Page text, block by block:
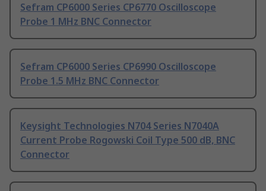
Sefram CP6000 Series CP6770 Oscilloscope
Probe 1 MHz BNC Connector
Sefram CP6000 Series CP6990 Oscilloscope
Probe 1.5 MHz BNC Connector
Keysight Technologies N704 Series N7040A
Current Probe Rogowski Coil Type 500 dB, BNC
Connector